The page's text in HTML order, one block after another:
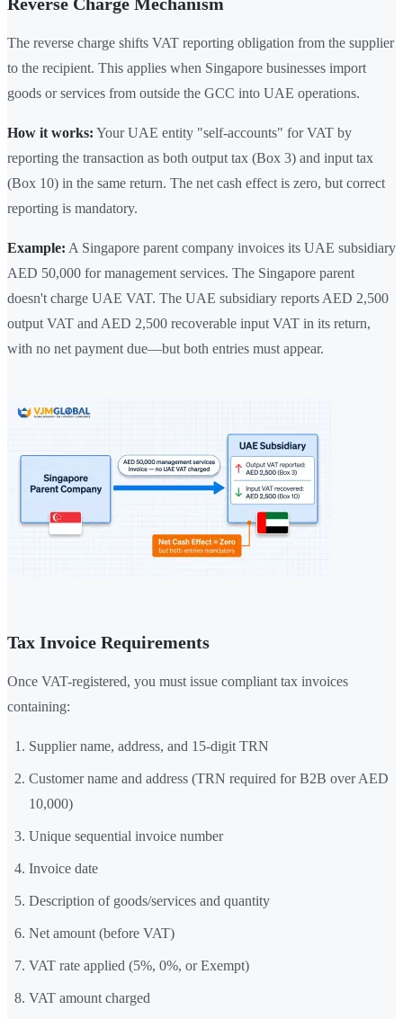
The reverse charge shifts VAT reporting obligation from the supplier
to the recipient. This applies when Singapore businesses import
goods or services from outside the GCC into UAE operations.
How it works: Your UAE entity "self-accounts" for VAT by
reporting the transaction as both output tax (Box 3) and input tax
(Box 10) in the same return. The net cash effect is zero, but correct
reporting is mandatory.
Example: A Singapore parent company invoices its UAE subsidiary
AED 50,000 for management services. The Singapore parent
doesn't charge UAE VAT. The UAE subsidiary reports AED 2,500
output VAT and AED 2,500 recoverable input VAT in its return,
with no net payment due—but both entries must appear.
Tax Invoice Requirements
Once VAT-registered, you must issue compliant tax invoices
containing:
Supplier name, address, and 15-digit TRN
Customer name and address (TRN required for B2B over AED
10,000)
Unique sequential invoice number
Invoice date
Description of goods/services and quantity
Net amount (before VAT)
VAT rate applied (5%, 0%, or Exempt)
VAT amount charged